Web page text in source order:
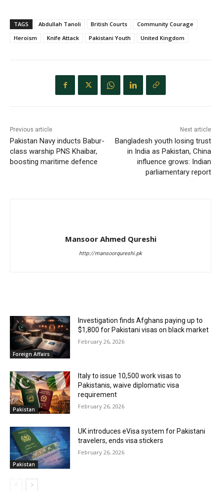
TAGS Abdullah Tanoli British Courts
Community Courage
Heroism
Knife Attack Pakistani Youth United Kingdom
Previous article
Pakistan Navy inducts Babur-
class warship PNS Khaibar,
boosting maritime defence
Next article
Bangladesh youth losing trust
in India as Pakistan, China
influence grows: Indian
parliamentary report
Mansoor Ahmed Qureshi
http://mansoorqureshi.pk
Foreign Affairs
Investigation finds Afghans paying up to
$1,800 for Pakistani visas on black market
February 26, 2026
Pakistan
Italy to issue 10,500 work visas to
Pakistanis, waive diplomatic visa
requirement
February 26, 2026
Pakistan
UK introduces eVisa system for Pakistani
travelers, ends visa stickers
February 26, 2026